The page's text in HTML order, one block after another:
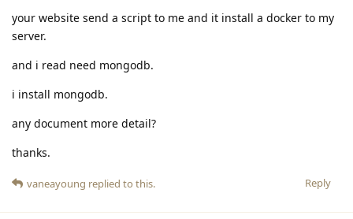
your website send a script to me and it install a docker to my
server.
and i read need mongodb.
i install mongodb.
any document more detail?
thanks.
Reply
vaneayoung replied to this.